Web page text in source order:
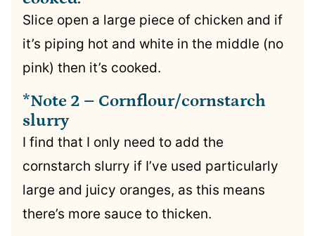
Slice open a large piece of chicken and if
it’s piping hot and white in the middle (no
pink) then it’s cooked.
*Note 2 – Cornflour/cornstarch
slurry
I find that I only need to add the
cornstarch slurry if I’ve used particularly
large and juicy oranges, as this means
there’s more sauce to thicken.